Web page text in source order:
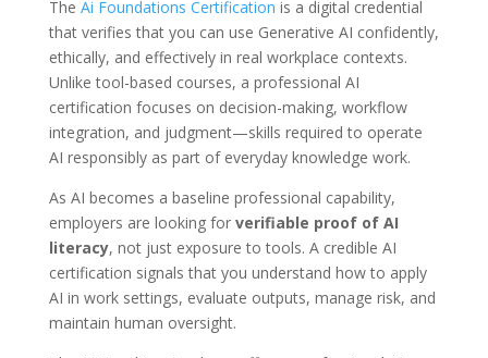
The Ai Foundations Certification is a digital credential
that verifies that you can use Generative AI confidently,
ethically, and effectively in real workplace contexts.
Unlike tool-based courses, a professional AI
certification focuses on decision-making, workflow
integration, and judgment—skills required to operate
AI responsibly as part of everyday knowledge work.
As AI becomes a baseline professional capability,
employers are looking for verifiable proof of AI
literacy, not just exposure to tools. A credible AI
certification signals that you understand how to apply
AI in work settings, evaluate outputs, manage risk, and
maintain human oversight.